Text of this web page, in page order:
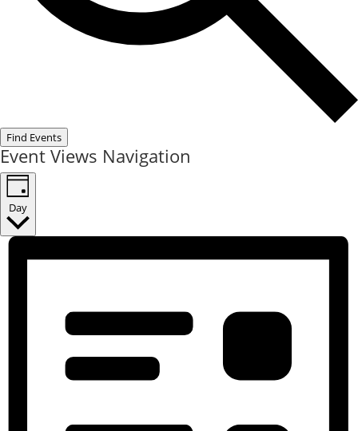
Find Events
Event Views Navigation
Day